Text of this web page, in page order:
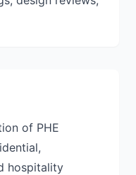
of PHE
hospitality